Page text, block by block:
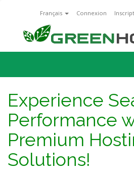
Français Connexion
Experience
Performance
Premium
Solutions!